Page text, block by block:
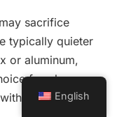
sacrifice
typically quieter
or aluminum,
for players
excessive
English